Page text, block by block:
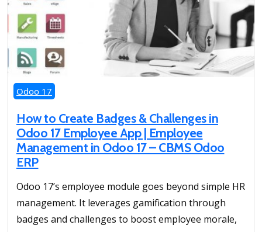
Odoo 17
How to Create Badges & Challenges in
Odoo 17 Employee App | Employee
Management in Odoo 17 – CBMS Odoo
ERP
Odoo 17’s employee module goes beyond simple HR
management. It leverages gamification through
badges and challenges to boost employee morale,